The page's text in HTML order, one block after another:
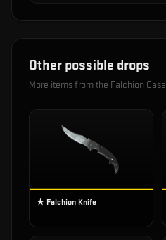
Other possible drops
More items from the Falchion Case
★ Falchion Knife